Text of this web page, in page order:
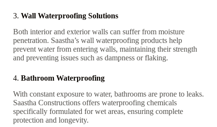
3. Wall Waterproofing Solutions
Both interior and exterior walls can suffer from moisture
penetration. Saastha’s wall waterproofing products help
prevent water from entering walls, maintaining their strength
and preventing issues such as dampness or flaking.
4. Bathroom Waterproofing
With constant exposure to water, bathrooms are prone to leaks.
Saastha Constructions offers waterproofing chemicals
specifically formulated for wet areas, ensuring complete
protection and longevity.